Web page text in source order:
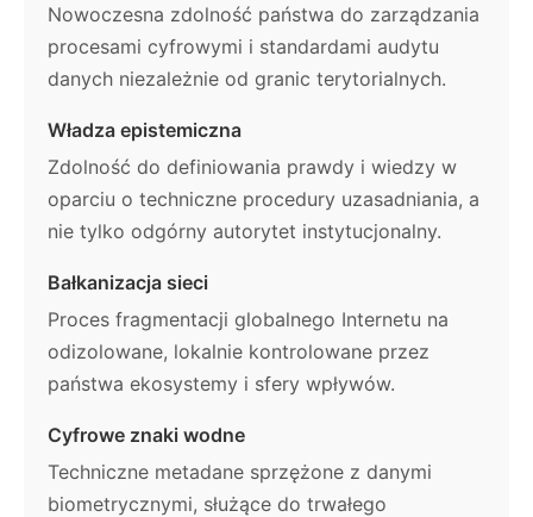
Nowoczesna zdolność państwa do zarządzania
procesami cyfrowymi i standardami audytu
danych niezależnie od granic terytorialnych.
Władza epistemiczna
Zdolność do definiowania prawdy i wiedzy w
oparciu o techniczne procedury uzasadniania, a
nie tylko odgórny autorytet instytucjonalny.
Bałkanizacja sieci
Proces fragmentacji globalnego Internetu na
odizolowane, lokalnie kontrolowane przez
państwa ekosystemy i sfery wpływów.
Cyfrowe znaki wodne
Techniczne metadane sprzężone z danymi
biometrycznymi, służące do trwałego